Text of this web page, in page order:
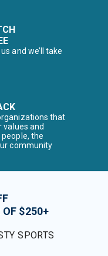
and we’ll take
that
values and
the
community
OF $250+
SPORTS